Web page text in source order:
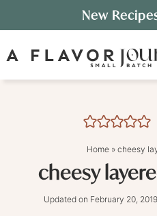
to
primary
Skip
to
Skip
New
Home» cheesy
cheesy
Updated on February 20, 2019